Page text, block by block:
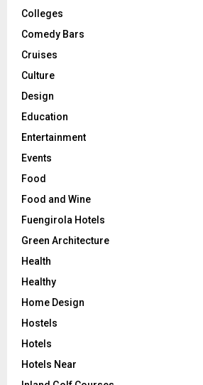
Colleges
Comedy Bars
Cruises
Culture
Design
Education
Entertainment
Events
Food
Food and Wine
Fuengirola Hotels
Green Architecture
Health
Healthy
Home Design
Hostels
Hotels
Hotels Near